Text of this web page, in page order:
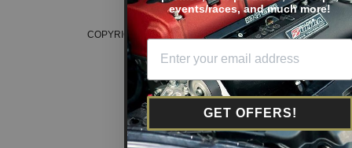
COPYRIGHT © 2026 K SERIES PARTS™
events/races, and much more!
GET OFFERS!